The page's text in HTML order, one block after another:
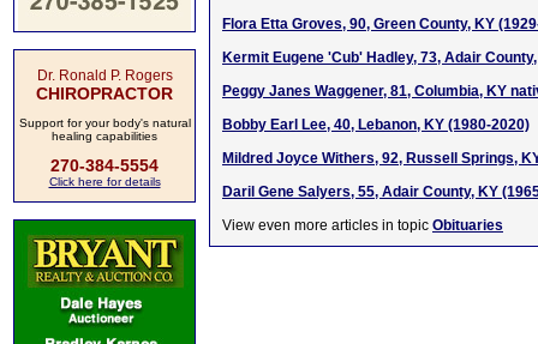
Dr. Ronald P. Rogers
CHIROPRACTOR
Support for your body's natural
healing capabilities
270-384-5554
Click here for details
Flora Etta Groves, 90, Green County, KY
Kermit Eugene 'Cub' Hadley, 73, Adair
Peggy Janes Waggener, 81, Columbia, KY
Bobby Earl Lee, 40, Lebanon, KY (1980-2020)
Mildred Joyce Withers, 92, Russell Springs,
Daril Gene Salyers, 55, Adair County, KY
View even more articles in topic Obituaries